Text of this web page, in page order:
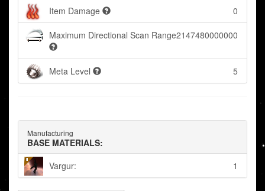
Item Damage 0
Maximum Directional Scan Range2147480000000
Meta Level 5
Manufacturing
BASE MATERIALS:
Vargur:
1